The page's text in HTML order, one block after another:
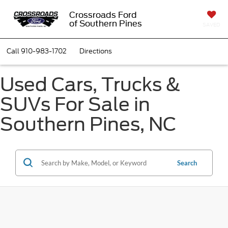
Crossroads Ford
of Southern Pines
Call910-983-1702 Directions
Used Cars, Trucks &
SUVs For Sale in
Southern Pines, NC
Search